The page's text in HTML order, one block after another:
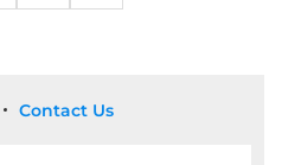
Contact Us